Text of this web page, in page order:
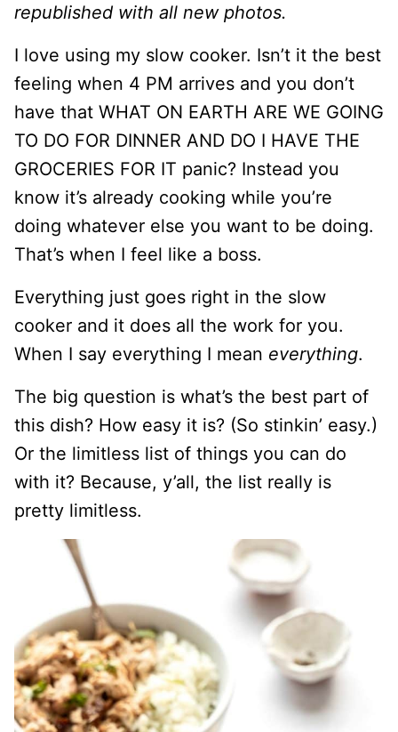
republished with all new photos.
I love using my slow cooker. Isn’t it the best
feeling when 4 PM arrives and you don’t
have that WHAT ON EARTH ARE WE GOING
TO DO FOR DINNER AND DO I HAVE THE
GROCERIES FOR IT panic? Instead you
know it’s already cooking while you’re
doing whatever else you want to be doing.
That’s when I feel like a boss.
Everything just goes right in the slow
cooker and it does all the work for you.
When I say everything I mean everything.
The big question is what’s the best part of
this dish? How easy it is? (So stinkin’ easy.)
Or the limitless list of things you can do
with it? Because, y’all, the list really is
pretty limitless.